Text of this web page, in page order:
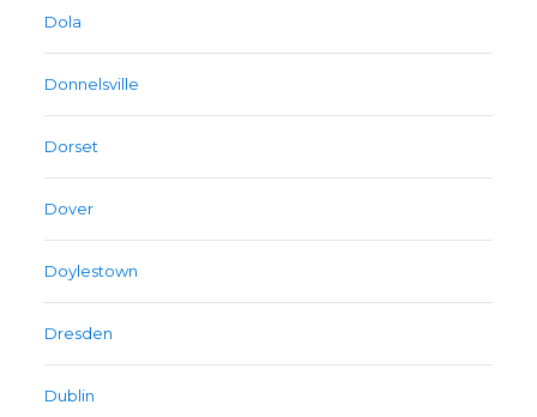
Dola
Donnelsville
Dorset
Dover
Doylestown
Dresden
Dublin